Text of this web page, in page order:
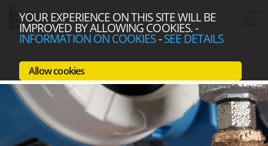
YOUR EXPERIENCE ON THIS SITE WILL BE
IMPROVED BY ALLOWING COOKIES.-
INFORMATION ON COOKIES-SEE DETAILS
Allow cookies